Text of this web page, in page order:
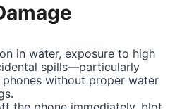
in water, exposure to high
spills—particularly
without proper water